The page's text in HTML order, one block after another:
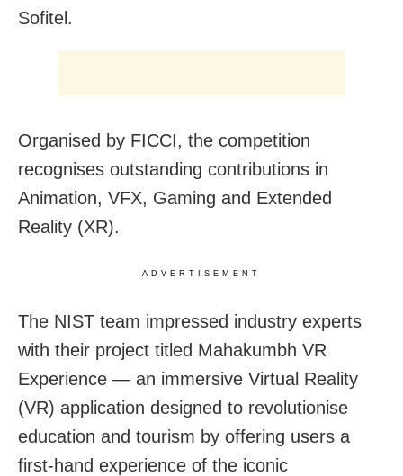
Sofitel.
Organised by FICCI, the competition
recognises outstanding contributions in
Animation, VFX, Gaming and Extended
Reality (XR).
ADVERTISEMENT
The NIST team impressed industry experts
with their project titled Mahakumbh VR
Experience — an immersive Virtual Reality
(VR) application designed to revolutionise
education and tourism by offering users a
first-hand experience of the iconic